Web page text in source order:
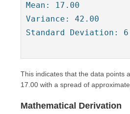
Mean: 17.00
Variance: 42.00
Standard Deviation:
This indicates that the data points
17.00 with a spread of
Mathematical Derivation